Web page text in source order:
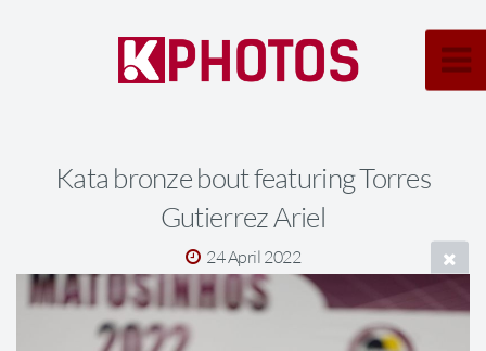
Kata bronze bout featuring Torres
Gutierrez Ariel
24 April 2022